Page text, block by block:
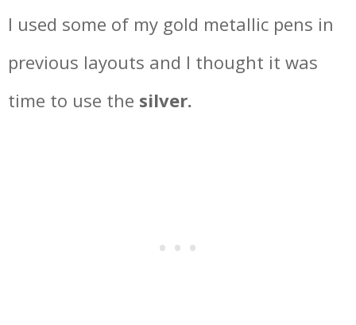
I used some of my gold metallic pens in
previous layouts and I thought it was
time to use the silver.